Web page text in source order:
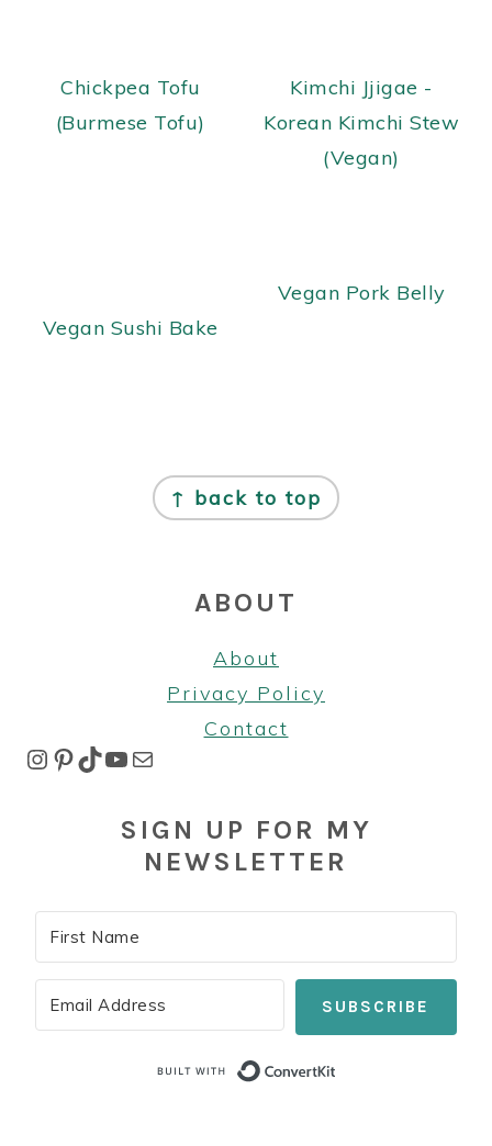
Chickpea Tofu
(Burmese Tofu)
Kimchi Jjigae -
Korean Kimchi Stew
(Vegan)
Vegan Sushi Bake
Vegan Pork Belly
↑ back to top
ABOUT
About
Privacy Policy
Contact
Instagram Pinterest TikTok YouTube Mail
SIGN UP FOR MY
NEWSLETTER
SUBSCRIBE